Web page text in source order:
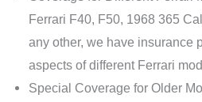
Ferrari F40, F50, 1968 365
any other, we have insurance
aspects of different Ferrari
Special Coverage for Older